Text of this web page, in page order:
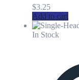
$3.25
Add to cart
In Stock